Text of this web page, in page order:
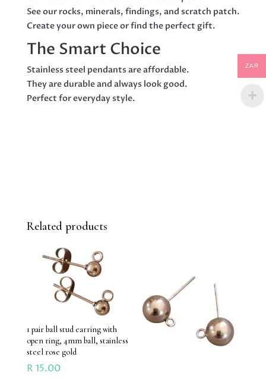
See our rocks, minerals, findings, and scratch patch.
Create your own piece or find the perfect gift.
The Smart Choice
Stainless steel pendants are affordable.
They are durable and always look good.
Perfect for everyday style.
Related products
1 pair ball stud earring with
open ring, 4mm ball, stainless
steel rose gold
R15.00
ZAR